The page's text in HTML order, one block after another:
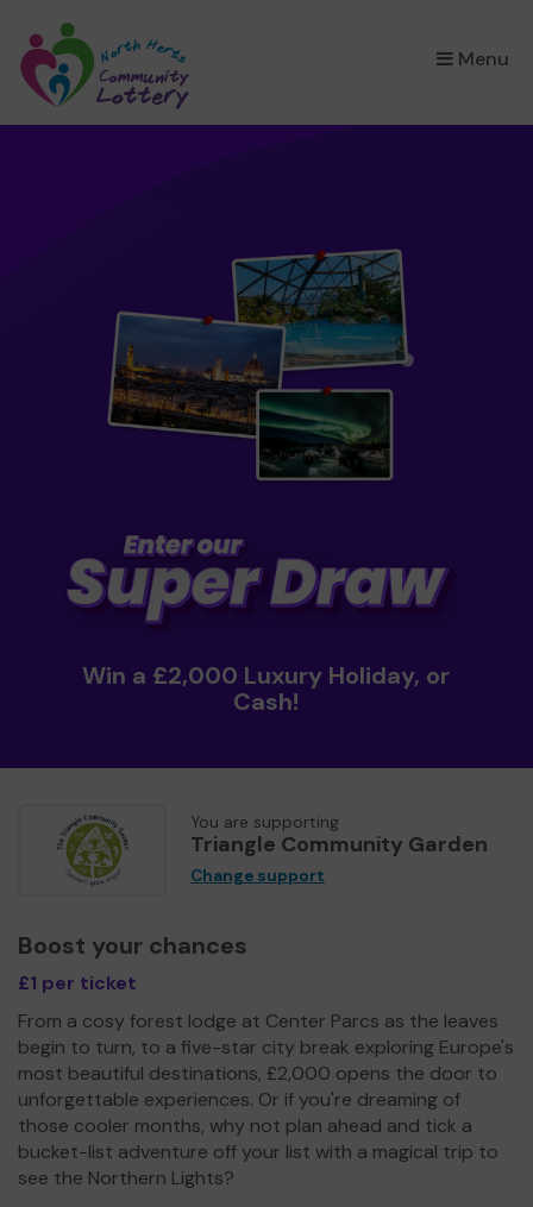
Menu
×
Win a £2,000 Luxury Holiday, or
Cash!
You are supporting
Triangle Community Garden
Change support
Boost your chances
£1 per ticket
From a cosy forest lodge at Center Parcs as the leaves
begin to turn, to a five-star city break exploring Europe's
most beautiful destinations, £2,000 opens the door to
unforgettable experiences. Or if you're dreaming of
those cooler months, why not plan ahead and tick a
bucket-list adventure off your list with a magical trip to
see the Northern Lights?